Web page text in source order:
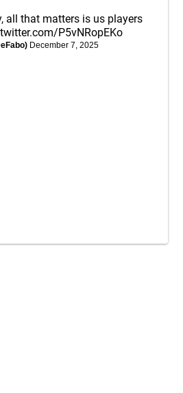
all that matters is us players
P5vNRopEKo
December 7, 2025